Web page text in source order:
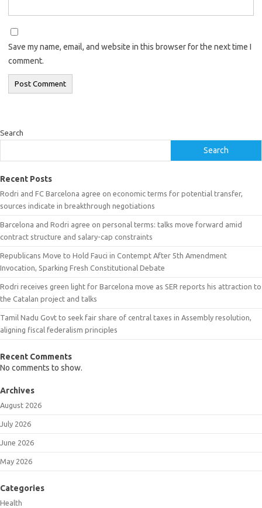
Save my name, email, and website in this browser for the next time I
comment.
Search
Search
Recent Posts
Rodri and FC Barcelona agree on economic terms for potential transfer,
sources indicate in breakthrough negotiations
Barcelona and Rodri agree on personal terms: talks move forward amid
contract structure and salary-cap constraints
Republicans Move to Hold Fauci in Contempt After 5th Amendment
Invocation, Sparking Fresh Constitutional Debate
Rodri receives green light for Barcelona move as SER reports his attraction to
the Catalan project and talks
Tamil Nadu Govt to seek fair share of central taxes in Assembly resolution,
aligning fiscal federalism principles
Recent Comments
No comments to show.
Archives
August 2026
July 2026
June 2026
May 2026
Categories
Health